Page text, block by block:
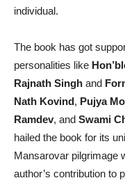
individual.
The book has got
personalities like
Rajnath Singh and
Nath Kovind, Pujya
Ramdev, and Swami
hailed the book for its
Mansarovar pilgrimage
author’s contribution to